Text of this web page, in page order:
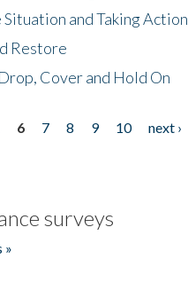
Situation and Taking Action
Restore
Cover and Hold On
6 7 8 9 10 next ›
surveys
»